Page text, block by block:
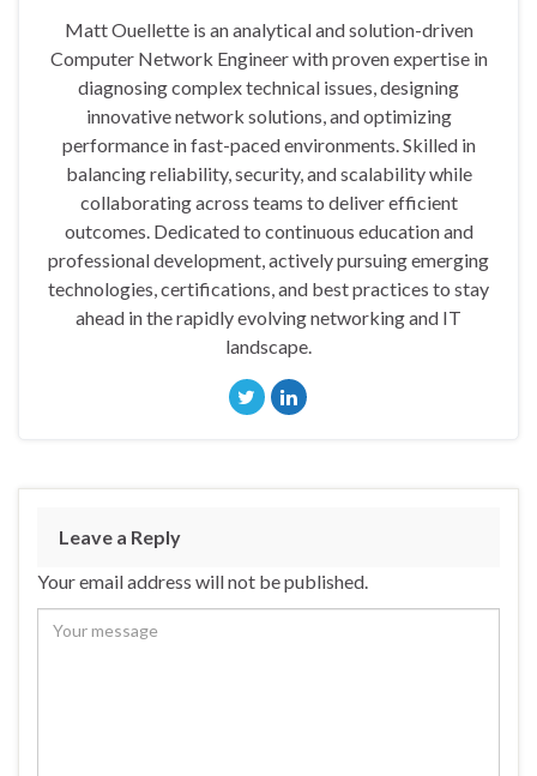
Matt Ouellette is an analytical and solution-driven
Computer Network Engineer with proven expertise in
diagnosing complex technical issues, designing
innovative network solutions, and optimizing
performance in fast-paced environments. Skilled in
balancing reliability, security, and scalability while
collaborating across teams to deliver efficient
outcomes. Dedicated to continuous education and
professional development, actively pursuing emerging
technologies, certifications, and best practices to stay
ahead in the rapidly evolving networking and IT
landscape.
Leave a Reply
Your email address will not be published.